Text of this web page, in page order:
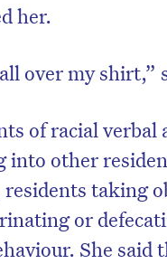
her.
over my shirt,”
of racial verbal
other
taking
or
She said